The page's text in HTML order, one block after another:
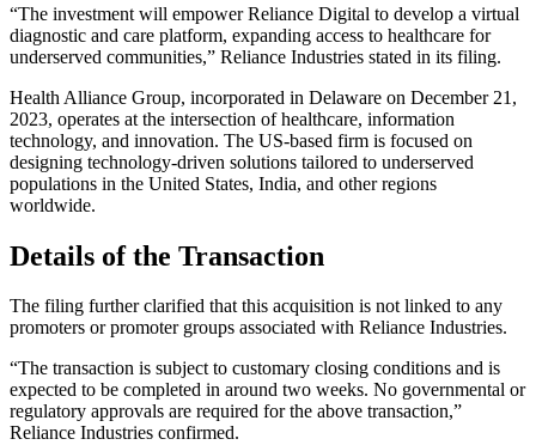
“The investment will empower Reliance Digital to develop a virtual
diagnostic and care platform, expanding access to healthcare for
underserved communities,” Reliance Industries stated in its filing.
Health Alliance Group, incorporated in Delaware on December 21,
2023, operates at the intersection of healthcare, information
technology, and innovation. The US-based firm is focused on
designing technology-driven solutions tailored to underserved
populations in the United States, India, and other regions
worldwide.
Details of the Transaction
The filing further clarified that this acquisition is not linked to any
promoters or promoter groups associated with Reliance Industries.
“The transaction is subject to customary closing conditions and is
expected to be completed in around two weeks. No governmental or
regulatory approvals are required for the above transaction,”
Reliance Industries confirmed.